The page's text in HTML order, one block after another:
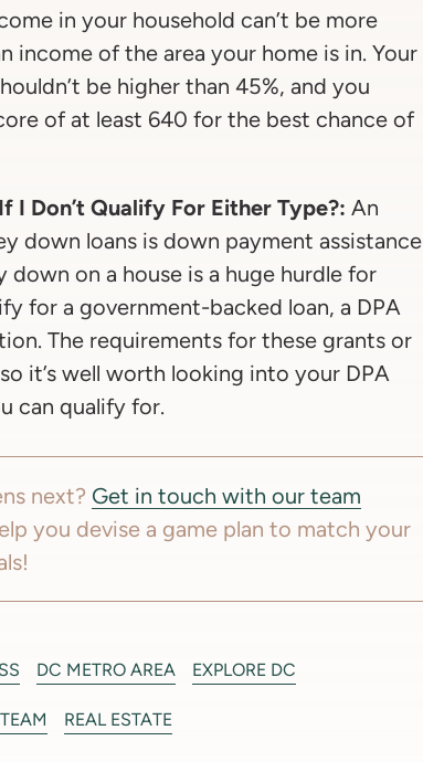
in your household can’t be more
income of the area your home is in. Your
be higher than 45%, and you
of at least 640 for the best chance of
I Don’t Qualify For Either Type?: An
down loans is down payment assistance
down on a house is a huge hurdle for
for a government-backed loan, a DPA
The requirements for these grants or
it’s well worth looking into your DPA
can qualify for.
next? Get in touch with our team
you devise a game plan to match your
DC METRO AREA EXPLORE DC
REAL ESTATE